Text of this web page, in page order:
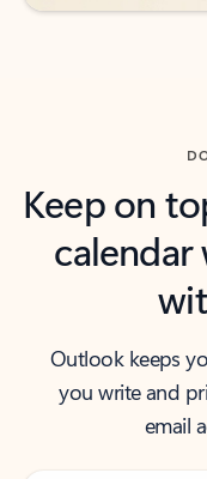
Keep on
calendar
Outlook keeps
you write and
email